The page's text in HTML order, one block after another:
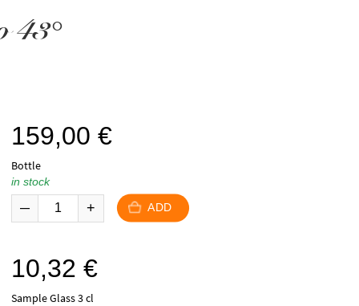
43°
159,00 €
Bottle
in stock
ADD
10,32 €
Sample Glass 3 cl